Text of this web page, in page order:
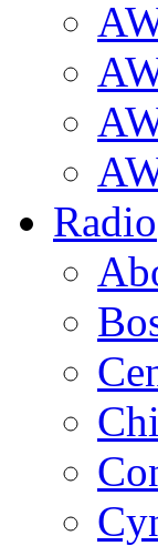
Radio